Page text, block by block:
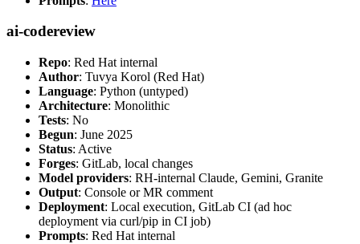
ai-codereview
Repo: Red Hat internal
Author: Tuvya Korol (Red Hat)
Language: Python (untyped)
Architecture: Monolithic
Tests: No
Begun: June 2025
Status: Active
Forges: GitLab, local changes
Model providers: RH-internal Claude, Gemini, Granite
Output: Console or MR comment
Deployment: Local execution, GitLab CI (ad hoc
deployment via curl/pip in CI job)
Prompts: Red Hat internal